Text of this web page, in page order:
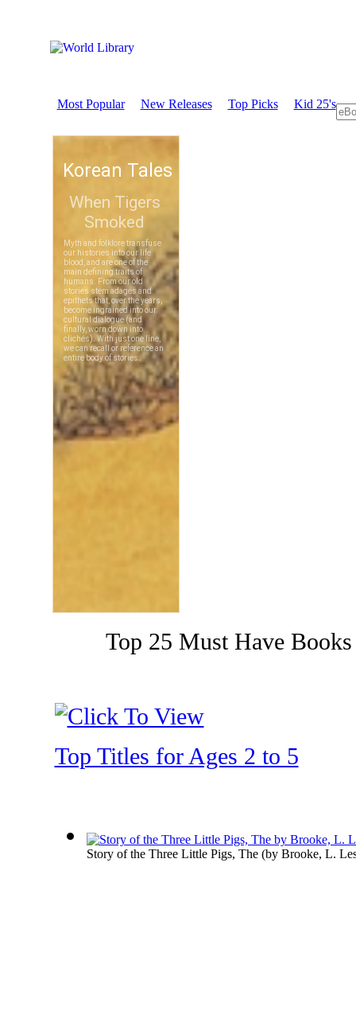
Most Popular New Releases Top Picks Kid 25's
Top 25 Must Have
Top Titles for Ages 2 to 5
Story of the Three Little Pigs, The(by Brooke, L.